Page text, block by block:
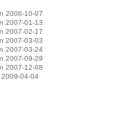
2006-10-07
2007-01-13
2007-02-17
2007-03-03
2007-03-24
2007-09-29
2007-12-08
2009-04-04